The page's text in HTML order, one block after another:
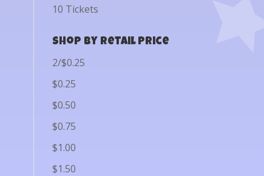
10 Tickets
Shop by Retail Price
2/$0.25
$0.25
$0.50
$0.75
$1.00
$1.50